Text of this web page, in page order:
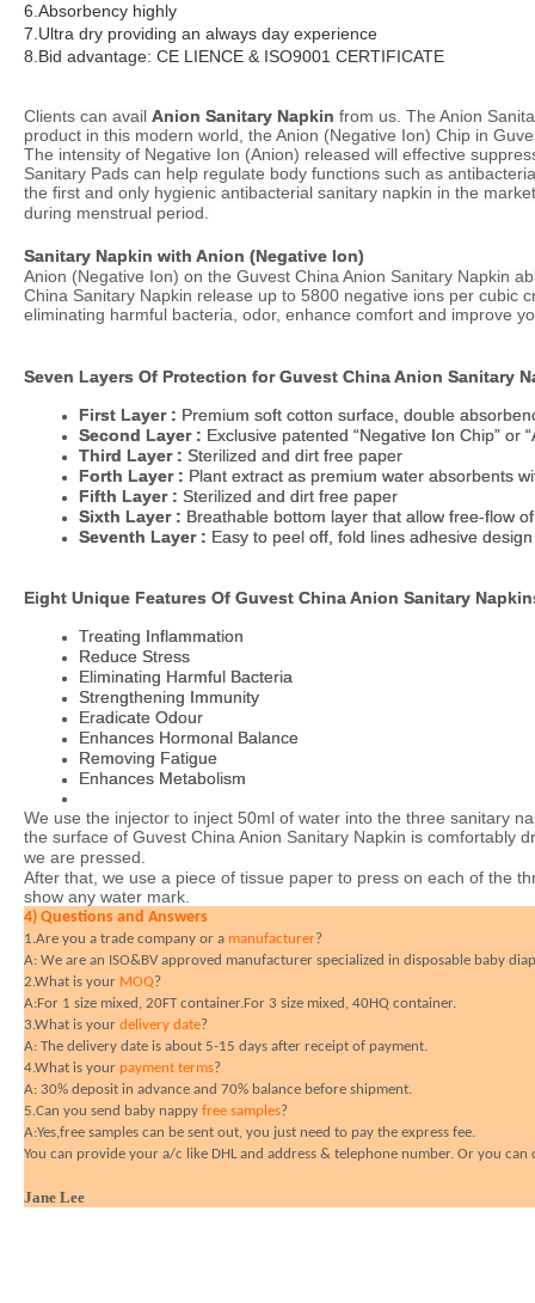
6.Absorbency highly
7.Ultra dry providing an always day experience
8. Bid advantage: CE LIENCE & ISO9001 CERTIFICATE
Clients can avail Anion Sanitary Napkin from us. The Anion
product in this modern world, the Anion (Negative Ion) Chip in
The intensity of Negative Ion (Anion) released will effective
Sanitary Pads can help regulate body functions such as
the first and only hygienic antibacterial sanitary napkin in the
during menstrual period.
Sanitary Napkin with Anion (Negative Ion)
Anion (Negative Ion) on the Guvest China Anion Sanitary Napkin
China Sanitary Napkin release up to 5800 negative ions per cubic
eliminating harmful bacteria, odor, enhance comfort and improve
Seven Layers Of Protection for Guvest ChinaAnion Sanitary
First Layer : Premium soft cotton surface, double
Second Layer : Exclusive patented “Negative Ion Chip” or
Third Layer : Sterilized and dirt free paper
Forth Layer : Plant extract as premium water absorbents
Fifth Layer : Sterilized and dirt free paper
Sixth Layer : Breathable bottom layer that allow free-flow
Seventh Layer : Easy to peel off, fold lines adhesive
Eight Unique Features Of Guvest ChinaAnion Sanitary
Treating Inflammation
Reduce Stress
Eliminating Harmful Bacteria
Strengthening Immunity
Eradicate Odour
Enhances Hormonal Balance
Removing Fatigue
Enhances Metabolism
We use the injector to inject 50ml of water into the three sanitary
the surface of Guvest China Anion Sanitary Napkin is comfortably
we are pressed.
After that, we use a piece of tissue paper to press on each of the
show any water mark.
4) Questions and Answers
1.Are you a trade company or a manufacturer?
A: We are an ISO&BV approved manufacturer specialized in disposable baby
2.What is your MOQ?
A:For 1 size mixed, 20FT container.For 3 size mixed, 40HQ container.
3.What is your delivery date?
A: The delivery date is about 5-15 days after receipt of payment.
4.What is your payment terms?
A: 30% deposit in advance and 70% balance before shipment.
5.Can you send baby nappy free samples?
A:Yes,free samples can be sent out, you just need to pay the express fee.
You can provide your a/c like DHL and address & telephone number. Or you
Jane Lee
6.Absorbency highly
7.Ultra dry providing an always day experience
8. Bid advantage: CE LIENCE & ISO9001 CERTIFICATE
Clients can avail Anion Sanitary Napkin from us. The Anion
product in this modern world, the Anion (Negative Ion) Chip in
The intensity of Negative Ion (Anion) released will effective
Sanitary Pads can help regulate body functions such as
the first and only hygienic antibacterial sanitary napkin in the
during menstrual period.
Sanitary Napkin with Anion (Negative Ion)
Anion (Negative Ion) on the Guvest China Anion Sanitary Napkin
China Sanitary Napkin release up to 5800 negative ions per cubic
eliminating harmful bacteria, odor, enhance comfort and improve
Seven Layers Of Protection for Guvest ChinaAnion Sanitary
First Layer : Premium soft cotton surface, double
Second Layer : Exclusive patented “Negative Ion Chip” or
Third Layer : Sterilized and dirt free paper
Forth Layer : Plant extract as premium water absorbents
Fifth Layer : Sterilized and dirt free paper
Sixth Layer : Breathable bottom layer that allow free-flow
Seventh Layer : Easy to peel off, fold lines adhesive
Eight Unique Features Of Guvest ChinaAnion Sanitary
Treating Inflammation
Reduce Stress
Eliminating Harmful Bacteria
Strengthening Immunity
Eradicate Odour
Enhances Hormonal Balance
Removing Fatigue
Enhances Metabolism
We use the injector to inject 50ml of water into the three sanitary
the surface of Guvest China Anion Sanitary Napkin is comfortably
we are pressed.
After that, we use a piece of tissue paper to press on each of the
show any water mark.
4) Questions and Answers
1.Are you a trade company or a manufacturer?
A: We are an ISO&BV approved manufacturer specialized in disposable baby
2.What is your MOQ?
A:For 1 size mixed, 20FT container.For 3 size mixed, 40HQ container.
3.What is your delivery date?
A: The delivery date is about 5-15 days after receipt of payment.
4.What is your payment terms?
A: 30% deposit in advance and 70% balance before shipment.
5.Can you send baby nappy free samples?
A:Yes,free samples can be sent out, you just need to pay the express fee.
You can provide your a/c like DHL and address & telephone number. Or you
Jane Lee